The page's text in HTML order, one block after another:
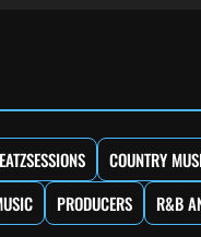
COUNTRY
PRODUCERS R&B